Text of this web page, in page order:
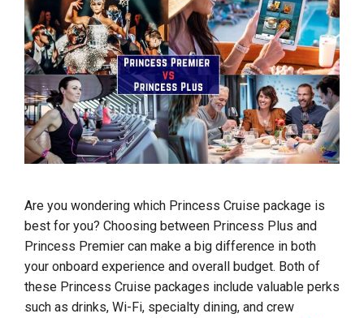
Are you wondering which Princess Cruise package is
best for you? Choosing between Princess Plus and
Princess Premier can make a big difference in both
your onboard experience and overall budget. Both of
these Princess Cruise packages include valuable perks
such as drinks, Wi-Fi, specialty dining, and crew